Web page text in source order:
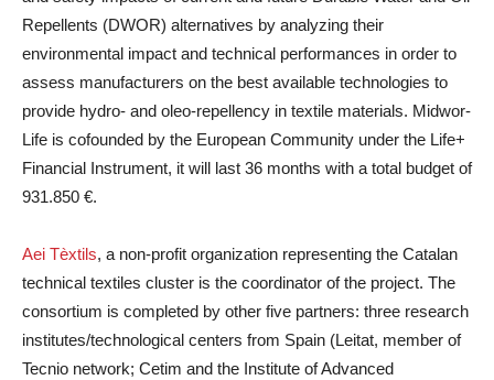
Repellents (DWOR) alternatives by analyzing their
environmental impact and technical performances in order to
assess manufacturers on the best available technologies to
provide hydro- and oleo-repellency in textile materials. Midwor-
Life is cofounded by the European Community under the Life+
Financial Instrument, it will last 36 months with a total budget of
931.850 €.
Aei Tèxtils, a non-profit organization representing the Catalan
technical textiles cluster is the coordinator of the project. The
consortium is completed by other five partners: three research
institutes/technological centers from Spain (Leitat, member of
Tecnio network; Cetim and the Institute of Advanced